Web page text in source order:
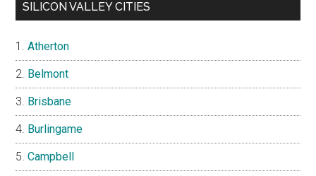
SILICON VALLEY CITIES
Atherton
Belmont
Brisbane
Burlingame
Campbell